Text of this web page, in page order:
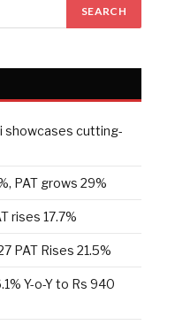
showcases cutting-
PAT grows 29%
rises 17.7%
PAT Rises 21.5%
Y-o-Y to Rs 940